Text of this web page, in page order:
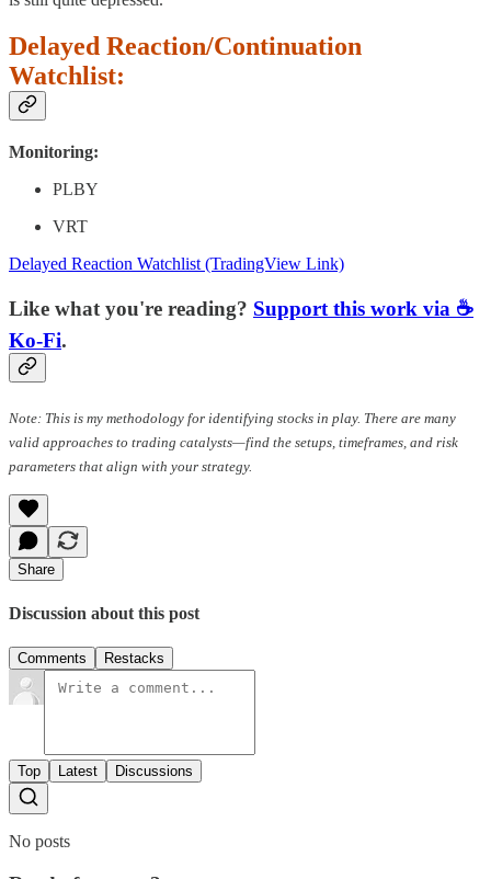
Delayed Reaction/Continuation
Watchlist:
Monitoring:
PLBY
VRT
Delayed Reaction Watchlist (TradingView Link)
Like what you're reading? Support this work via ☕
Ko-Fi.
Note: This is my methodology for identifying stocks in play. There are many
valid approaches to trading catalysts—find the setups, timeframes, and risk
parameters that align with your strategy.
Share
Discussion about this post
Comments Restacks
Top Latest Discussions
No posts